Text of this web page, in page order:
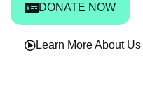
DONATE NOW
Learn More About Us